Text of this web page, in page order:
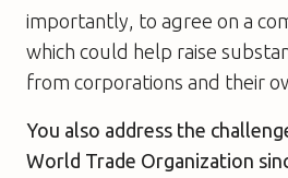
importantly, to agree on a
which could help raise
from corporations and their
You also address the
World Trade Organization